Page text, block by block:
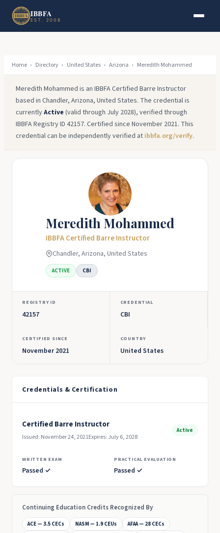
Skip to main content
IBBFA
EST. 2008
Home › Directory › United States › Arizona › Meredith Mohammed
Meredith Mohammed is an IBBFA Certified Barre Instructor
based in Chandler, Arizona, United States. The credential is
currentlyActive (valid through July 2028), verified through
IBBFA Registry ID 42157. Certified since November 2021. This
credential can be independently verified at ibbfa.org/verify.
Meredith Mohammed
IBBFA Certified Barre Instructor
Chandler, Arizona, United States
ACTIVE CBI
REGISTRY ID
42157
CREDENTIAL
CBI
CERTIFIED SINCE
November 2021
COUNTRY
United States
Credentials & Certification
Certified Barre Instructor
Issued: November 24, 2021Expires: July 6, 2028
Active
WRITTEN EXAM
Passed ✓
PRACTICAL EVALUATION
Passed ✓
Continuing Education Credits Recognized By
ACE — 3.5 CECs NASM — 1.9 CEUs
AFAA — 28 CECs